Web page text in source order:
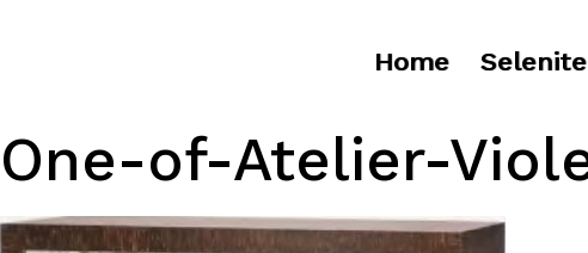
Home Selenite
One-of-Atelier-